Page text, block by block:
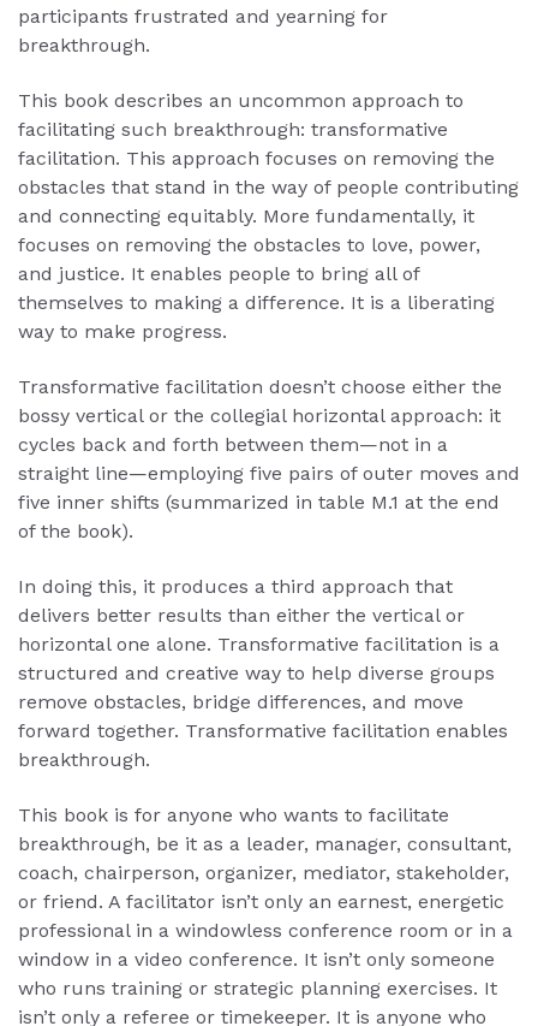
participants frustrated and yearning for
breakthrough.
This book describes an uncommon approach to
facilitating such breakthrough: transformative
facilitation. This approach focuses on removing the
obstacles that stand in the way of people contributing
and connecting equitably. More fundamentally, it
focuses on removing the obstacles to love, power,
and justice. It enables people to bring all of
themselves to making a difference. It is a liberating
way to make progress.
Transformative facilitation doesn’t choose either the
bossy vertical or the collegial horizontal approach: it
cycles back and forth between them—not in a
straight line—employing five pairs of outer moves and
five inner shifts (summarized in table M.1 at the end
of the book).
In doing this, it produces a third approach that
delivers better results than either the vertical or
horizontal one alone. Transformative facilitation is a
structured and creative way to help diverse groups
remove obstacles, bridge differences, and move
forward together. Transformative facilitation enables
breakthrough.
This book is for anyone who wants to facilitate
breakthrough, be it as a leader, manager, consultant,
coach, chairperson, organizer, mediator, stakeholder,
or friend. A facilitator isn’t only an earnest, energetic
professional in a windowless conference room or in a
window in a video conference. It isn’t only someone
who runs training or strategic planning exercises. It
isn’t only a referee or timekeeper. It is anyone who